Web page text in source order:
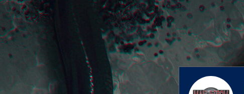
Skip
to
content